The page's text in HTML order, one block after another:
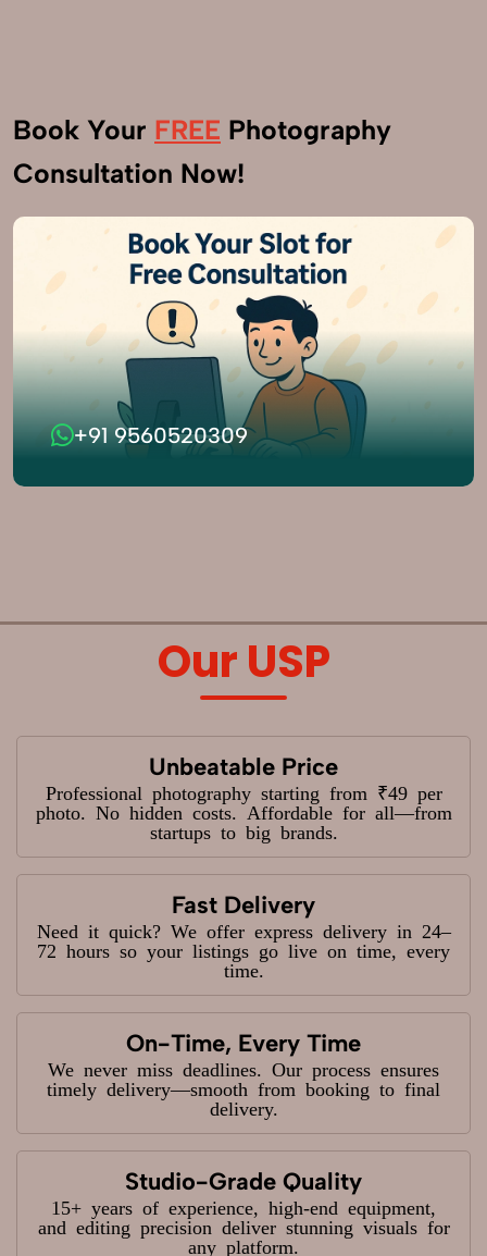
Book Your FREE Photography
Consultation Now!
+91 9560520309
Our USP
Unbeatable Price
Professional photography starting from ₹49 per
photo. No hidden costs. Affordable for all—from
startups to big brands.
Fast Delivery
Need it quick? We offer express delivery in 24–
72 hours so your listings go live on time, every
time.
On-Time, Every Time
We never miss deadlines. Our process ensures
timely delivery—smooth from booking to final
delivery.
Studio-Grade Quality
15+ years of experience, high-end equipment,
and editing precision deliver stunning visuals for
any platform.